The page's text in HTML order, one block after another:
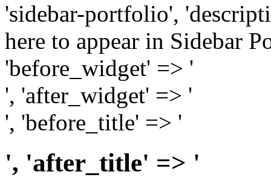
'sidebar-portfolio',
here to appear in Sidebar
'before_widget' => '
', 'after_widget' => '
', 'before_title' => '
', 'after_title' => '